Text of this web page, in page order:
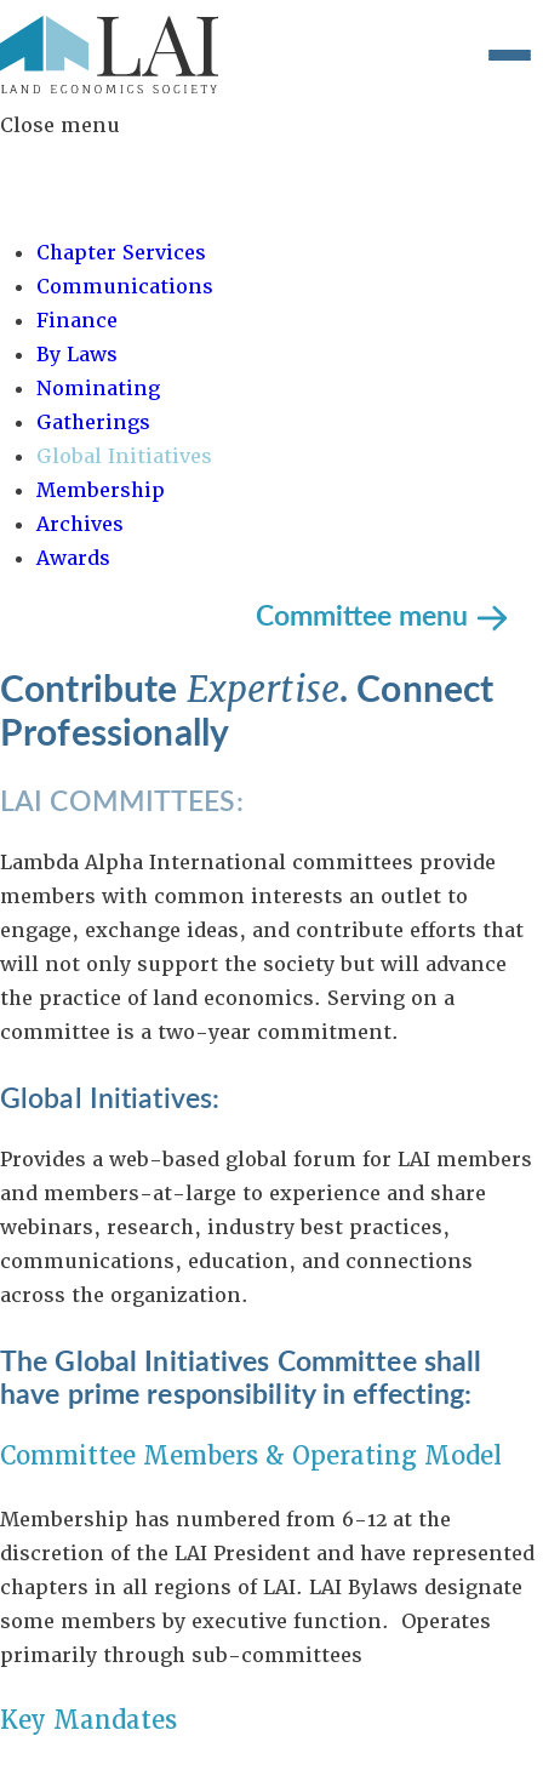
Close menu
Chapter Services
Communications
Finance
By Laws
Nominating
Gatherings
Global Initiatives
Membership
Archives
Awards
Committee menu
Contribute Expertise. Connect
Professionally
LAI COMMITTEES:
Lambda Alpha International committees provide
members with common interests an outlet to
engage, exchange ideas, and contribute efforts that
will not only support the society but will advance
the practice of land economics. Serving on a
committee is a two-year commitment.
Global Initiatives:
Provides a web-based global forum for LAI members
and members-at-large to experience and share
webinars, research, industry best practices,
communications, education, and connections
across the organization.
The Global Initiatives Committee shall
have prime responsibility in effecting:
Committee Members & Operating Model
Membership has numbered from 6-12 at the
discretion of the LAI President and have represented
chapters in all regions of LAI. LAI Bylaws designate
some members by executive function. Operates
primarily through sub-committees
Key Mandates